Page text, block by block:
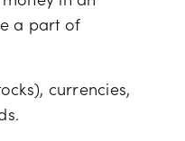
a part of
currencies,